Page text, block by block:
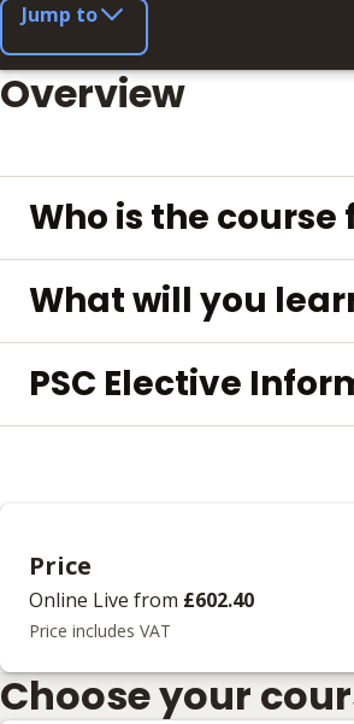
Jump to
Overview
Who is the course
What will you
PSC Elective
Price
Online Live from £602.40
Price includes VAT
Choose your